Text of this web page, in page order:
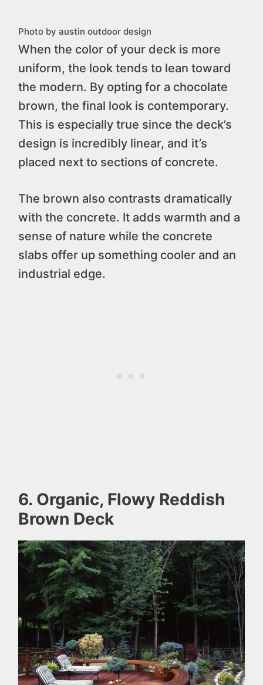
Photo by austin outdoor design
When the color of your deck is more
uniform, the look tends to lean toward
the modern. By opting for a chocolate
brown, the final look is contemporary.
This is especially true since the deck’s
design is incredibly linear, and it’s
placed next to sections of concrete.
The brown also contrasts dramatically
with the concrete. It adds warmth and a
sense of nature while the concrete
slabs offer up something cooler and an
industrial edge.
6. Organic, Flowy Reddish
Brown Deck